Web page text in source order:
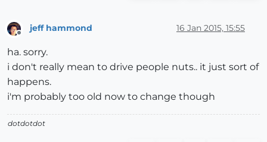
jeff hammond 16 Jan 2015, 15:55
ha. sorry.
i don't really mean to drive people nuts.. it just sort of
happens.
i'm probably too old now to change though
dotdotdot